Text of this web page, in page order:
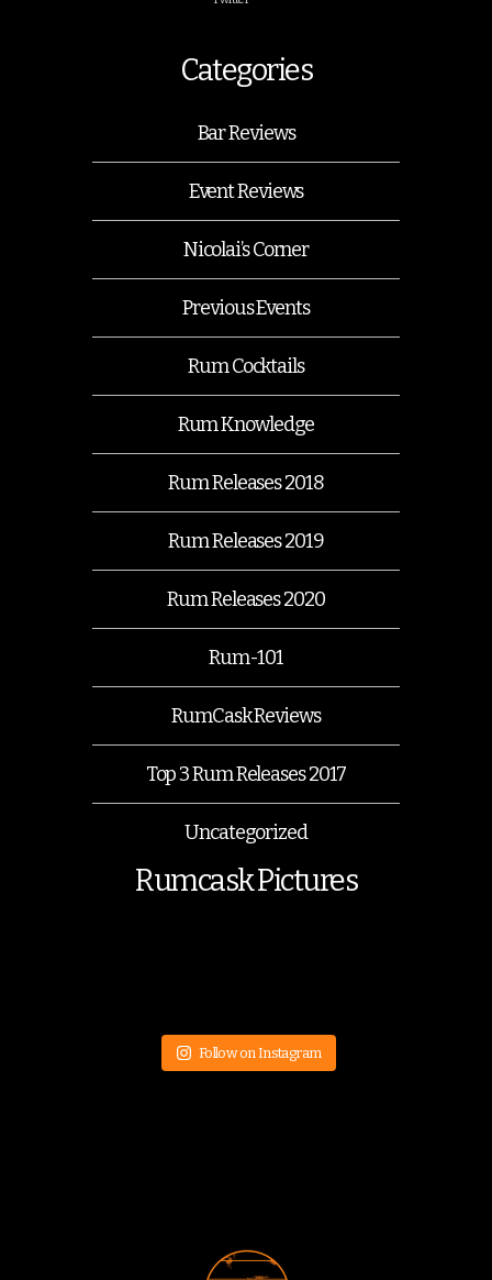
Categories
Bar Reviews
Event Reviews
Nicolai’s Corner
Previous Events
Rum Cocktails
Rum Knowledge
Rum Releases 2018
Rum Releases 2019
Rum Releases 2020
Rum-101
RumCask Reviews
Top 3 Rum Releases 2017
Uncategorized
Rumcask Pictures
Follow on Instagram